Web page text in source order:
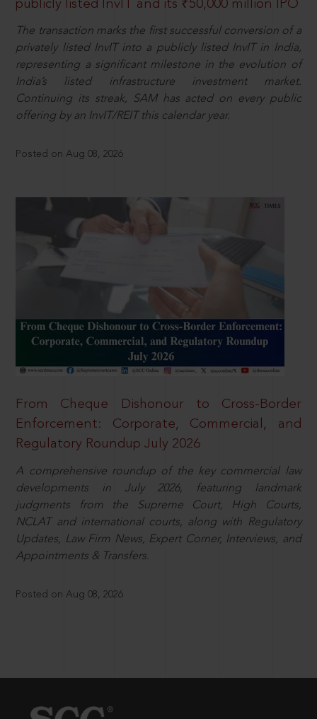
publicly listed InvIT and its ₹50,000 million IPO
The transaction marks the first successful conversion of a
privately listed InvIT into a publicly listed InvIT in India,
representing a significant milestone in the evolution of
India’s listed infrastructure investment market.
Continuing its streak, SAM has acted on every public
offering by an InvIT/REIT this calendar year.
Posted on Aug 08, 2026
From Cheque Dishonour to Cross-Border
Enforcement: Corporate, Commercial, and
Regulatory Roundup July 2026
A comprehensive roundup of the key commercial law
developments in July 2026, featuring landmark
judgments from the Supreme Court, High Courts,
NCLAT and international courts, along with Regulatory
Updates, Law Firm News, Expert Corner, Interviews, and
Appointments & Transfers.
Posted on Aug 08, 2026